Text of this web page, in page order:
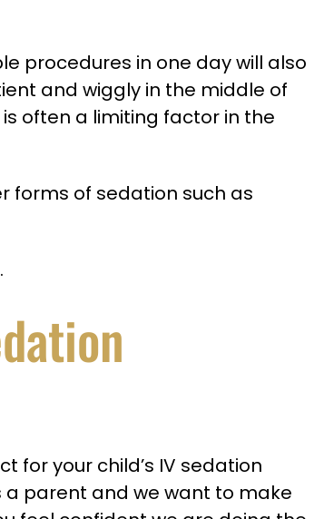
procedures in one day will also
and wiggly in the middle of
often a limiting factor in the
forms of sedation such as
for your child’s IV sedation
a parent and we want to make